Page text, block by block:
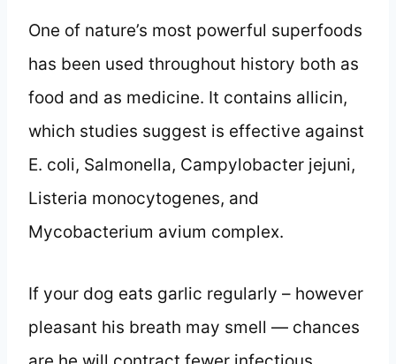
One of nature’s most powerful superfoods
has been used throughout history both as
food and as medicine. It contains allicin,
which studies suggest is effective against
E. coli, Salmonella, Campylobacter jejuni,
Listeria monocytogenes, and
Mycobacterium avium complex.
If your dog eats garlic regularly – however
pleasant his breath may smell — chances